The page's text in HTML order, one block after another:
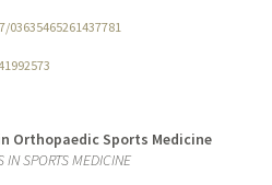
03635465261437781
Orthopaedic Sports Medicine
IN SPORTS MEDICINE